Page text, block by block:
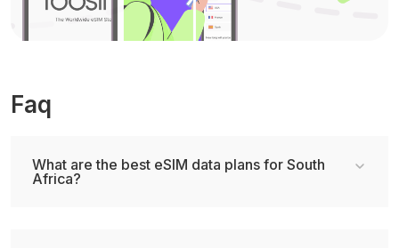
Faq
What are the best eSIM data plans for South
Africa?